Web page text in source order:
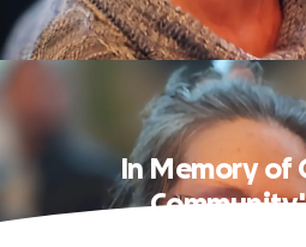
In Memory of